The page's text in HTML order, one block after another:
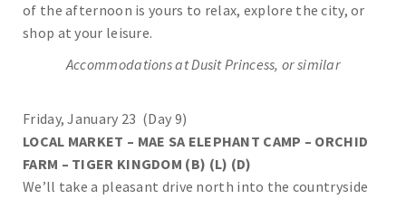
of the afternoon is yours to relax, explore the city, or
shop at your leisure.
Accommodations at Dusit Princess, or similar
Friday, January 23 (Day 9)
LOCAL MARKET – MAE SA ELEPHANT CAMP – ORCHID
FARM – TIGER KINGDOM (B) (L) (D)
We’ll take a pleasant drive north into the countryside